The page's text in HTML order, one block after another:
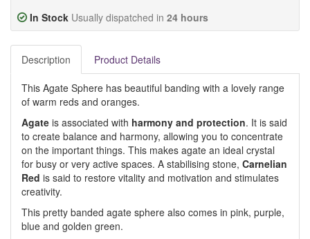
In Stock Usually dispatched in 24 hours
Description Product Details
This Agate Sphere has beautiful banding with a lovely range
of warm reds and oranges.
Agate is associated with harmony and protection. It is said
to create balance and harmony, allowing you to concentrate
on the important things. This makes agate an ideal crystal
for busy or very active spaces. A stabilising stone, Carnelian
Red is said to restore vitality and motivation and stimulates
creativity.
This pretty banded agate sphere also comes in pink, purple,
blue and golden green.